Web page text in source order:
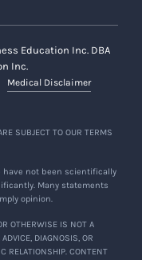
Education Inc. DBA
Inc.
Medical Disclaimer
SUBJECT TO OUR TERMS
not been scientifically
Many statements
opinion.
OTHERWISE IS NOT A
DIAGNOSIS, OR
RELATIONSHIP. CONTENT